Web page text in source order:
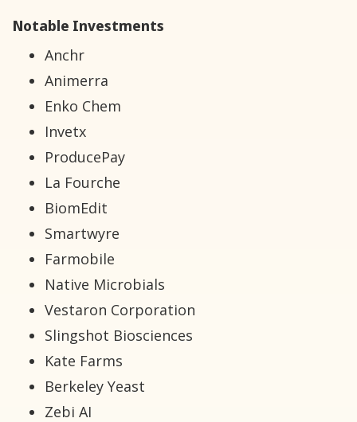
Notable Investments
Anchr
Animerra
Enko Chem
Invetx
ProducePay
La Fourche
BiomEdit
Smartwyre
Farmobile
Native Microbials
Vestaron Corporation
Slingshot Biosciences
Kate Farms
Berkeley Yeast
Zebi AI